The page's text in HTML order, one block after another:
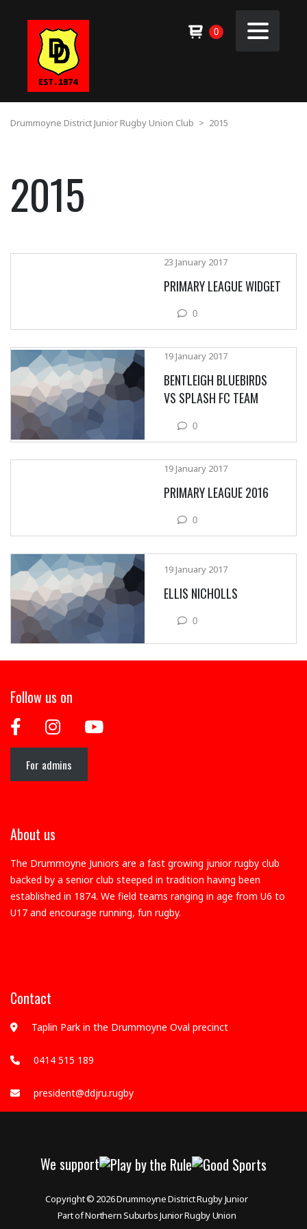
0
Drummoyne District Junior Rugby Union Club > 2015
2015
23 January 2017
PRIMARY LEAGUE WIDGET
0
19 January 2017
BENTLEIGH BLUEBIRDS
VS SPLASH FC TEAM
0
19 January 2017
PRIMARY LEAGUE 2016
0
19 January 2017
ELLIS NICHOLLS
0
Follow us on
For admins
About us
The Drummoyne Juniors are a fast growing junior rugby club
backed by a senior club steeped in tradition having been
established in 1874. We field teams ranging in age from U6 to
U17 and encourage running, fun rugby.
Contact
Taplin Park in the Drummoyne Oval precinct
0414 515 189
president@ddjru.rugby
We support
Copyright © 2026Drummoyne District Rugby Junior
Part of Northern Suburbs Junior Rugby Union